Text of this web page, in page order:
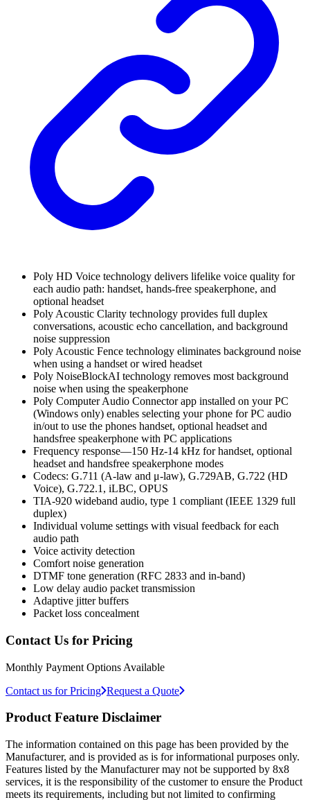
Poly HD Voice technology delivers lifelike voice quality for
each audio path: handset, hands-free speakerphone, and
optional headset
Poly Acoustic Clarity technology provides full duplex
conversations, acoustic echo cancellation, and background
noise suppression
Poly Acoustic Fence technology eliminates background noise
when using a handset or wired headset
Poly NoiseBlockAI technology removes most background
noise when using the speakerphone
Poly Computer Audio Connector app installed on your PC
(Windows only) enables selecting your phone for PC audio
in/out to use the phones handset, optional headset and
handsfree speakerphone with PC applications
Frequency response—150 Hz-14 kHz for handset, optional
headset and handsfree speakerphone modes
Codecs: G.711 (A-law and μ-law), G.729AB, G.722 (HD
Voice), G.722.1, iLBC, OPUS
TIA-920 wideband audio, type 1 compliant (IEEE 1329 full
duplex)
Individual volume settings with visual feedback for each
audio path
Voice activity detection
Comfort noise generation
DTMF tone generation (RFC 2833 and in-band)
Low delay audio packet transmission
Adaptive jitter buffers
Packet loss concealment
Contact Us for Pricing
Monthly Payment Options Available
Contact us for Pricing Request a Quote
Product Feature Disclaimer
The information contained on this page has been provided by the
Manufacturer, and is provided as is for informational purposes only.
Features listed by the Manufacturer may not be supported by 8x8
services, it is the responsibility of the customer to ensure the Product
meets its requirements, including but not limited to confirming